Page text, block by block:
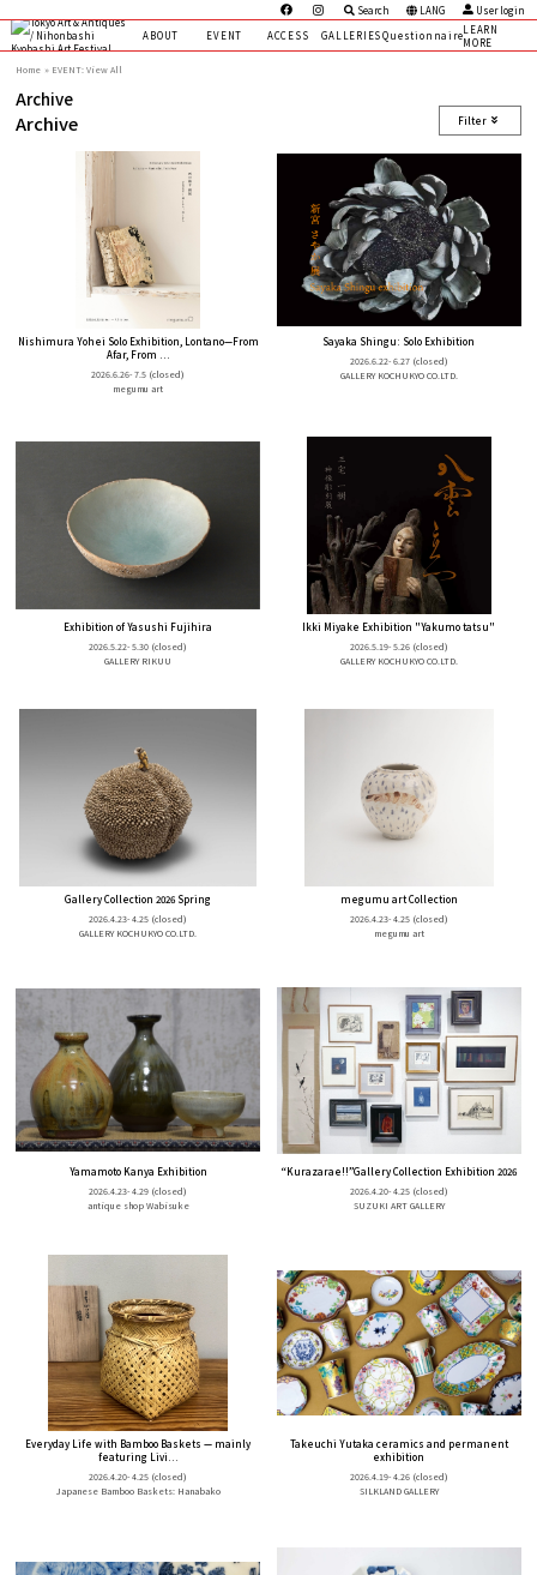
Search LANG
User login
ABOUT
EVENT ACCESS GALLERIES QuestionnaireLEARN
MORE
Home EVENT: View All
Archive
Archive Filter
Nishimura Yohei Solo Exhibition, Lontano—From
Afar, From ...
2026.6.26- 7.5 (closed)
megumu art
Sayaka Shingu: Solo Exhibition
2026.6.22- 6.27(closed)
GALLERY KOCHUKYO CO.LTD.
Exhibition of Yasushi Fujihira
2026.5.22- 5.30 (closed)
GALLERY RIKUU
Ikki Miyake Exhibition "Yakumo tatsu"
2026.5.19- 5.26(closed)
GALLERY KOCHUKYO CO.LTD.
Gallery Collection 2026 Spring
2026.4.23- 4.25 (closed)
GALLERY KOCHUKYO CO.LTD.
megumu art Collection
2026.4.23- 4.25(closed)
megumu art
Yamamoto Kanya Exhibition
2026.4.23- 4.29 (closed)
antique shop Wabisuke
“Kurazarae!!”Gallery Collection Exhibition 2026
2026.4.20- 4.25(closed)
SUZUKI ART GALLERY
Everyday Life with Bamboo Baskets — mainly
featuring Livi...
2026.4.20- 4.25 (closed)
Japanese Bamboo Baskets: Hanabako
Takeuchi Yutaka ceramics and permanent
exhibition
2026.4.19- 4.26(closed)
SILKLAND GALLERY